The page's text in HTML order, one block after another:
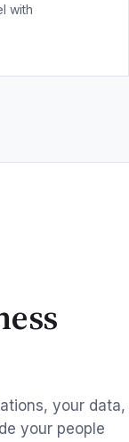
with
your data,
your people